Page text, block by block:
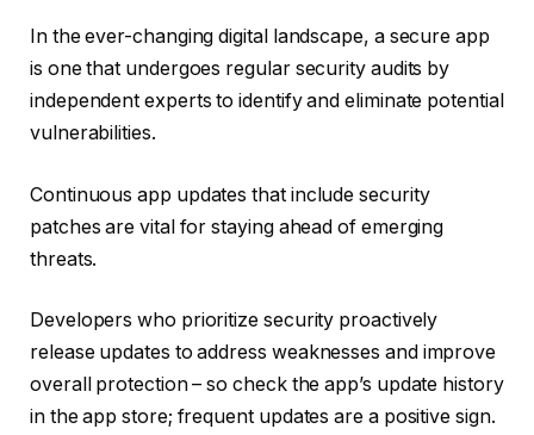
In the ever-changing digital landscape, a secure app
is one that undergoes regular security audits by
independent experts to identify and eliminate potential
vulnerabilities.
Continuous app updates that include security
patches are vital for staying ahead of emerging
threats.
Developers who prioritize security proactively
release updates to address weaknesses and improve
overall protection – so check the app’s update history
in the app store; frequent updates are a positive sign.